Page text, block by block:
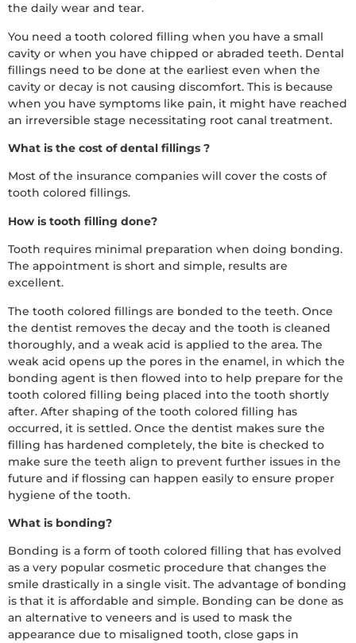
the daily wear and tear.
You need a tooth colored filling when you have a small
cavity or when you have chipped or abraded teeth. Dental
fillings need to be done at the earliest even when the
cavity or decay is not causing discomfort. This is because
when you have symptoms like pain, it might have reached
an irreversible stage necessitating root canal treatment.
What is the cost of dental fillings ?
Most of the insurance companies will cover the costs of
tooth colored fillings.
How is tooth filling done?
Tooth requires minimal preparation when doing bonding.
The appointment is short and simple, results are
excellent.
The tooth colored fillings are bonded to the teeth. Once
the dentist removes the decay and the tooth is cleaned
thoroughly, and a weak acid is applied to the area. The
weak acid opens up the pores in the enamel, in which the
bonding agent is then flowed into to help prepare for the
tooth colored filling being placed into the tooth shortly
after. After shaping of the tooth colored filling has
occurred, it is settled. Once the dentist makes sure the
filling has hardened completely, the bite is checked to
make sure the teeth align to prevent further issues in the
future and if flossing can happen easily to ensure proper
hygiene of the tooth.
What is bonding?
Bonding is a form of tooth colored filling that has evolved
as a very popular cosmetic procedure that changes the
smile drastically in a single visit. The advantage of bonding
is that it is affordable and simple. Bonding can be done as
an alternative to veneers and is used to mask the
appearance due to misaligned tooth, close gaps in